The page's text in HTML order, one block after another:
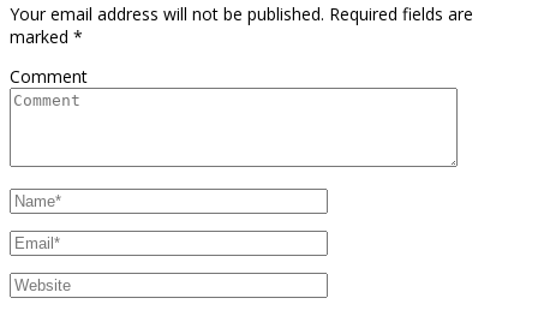
Your email address will not be published. Required fields are
marked *
Comment